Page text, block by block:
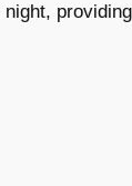
providing